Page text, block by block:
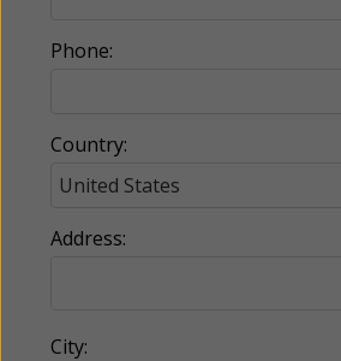
Phone:
Country:
Address:
City: